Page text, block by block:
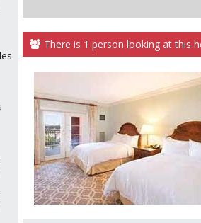
adults children
There is 1 person looking at this